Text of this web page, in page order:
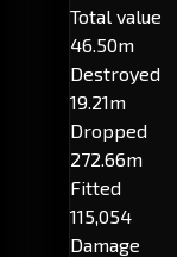
Total value
46.50m
Destroyed
19.21m
Dropped
272.66m
Fitted
115,054
Damage